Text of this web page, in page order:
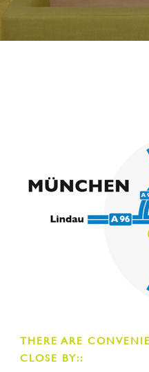
THERE ARE
CLOSE BY::